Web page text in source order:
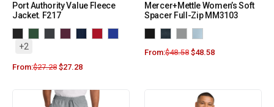
Port Authority Value Fleece
Jacket. F217
+2
From:$27.28 $27.28
Mercer+Mettle Women’s Soft
Spacer Full-Zip MM3103
From:$48.58 $48.58